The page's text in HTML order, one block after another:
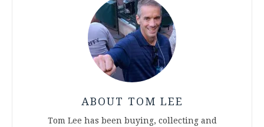
ABOUT TOM LEE
Tom Lee has been buying, collecting and